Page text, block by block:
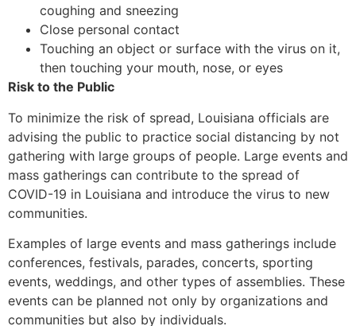
coughing and sneezing
Close personal contact
Touching an object or surface with the virus on it,
then touching your mouth, nose, or eyes
Risk to the Public
To minimize the risk of spread, Louisiana officials are
advising the public to practice social distancing by not
gathering with large groups of people. Large events and
mass gatherings can contribute to the spread of
COVID-19 in Louisiana and introduce the virus to new
communities.
Examples of large events and mass gatherings include
conferences, festivals, parades, concerts, sporting
events, weddings, and other types of assemblies. These
events can be planned not only by organizations and
communities but also by individuals.